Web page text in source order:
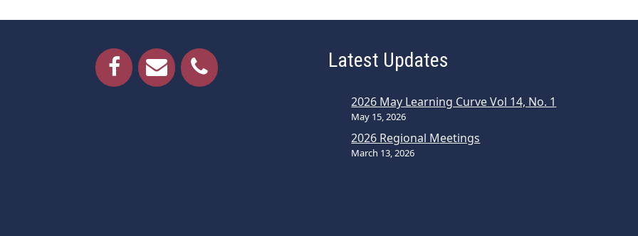
Latest Updates
2026 May Learning Curve Vol 14, No. 1
May 15, 2026
2026 Regional Meetings
March 13, 2026